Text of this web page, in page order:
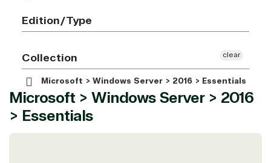
Edition/Type
Collection
Microsoft > Windows Server > 2016 > Essentials
clear
Microsoft > Windows Server > 2016
> Essentials